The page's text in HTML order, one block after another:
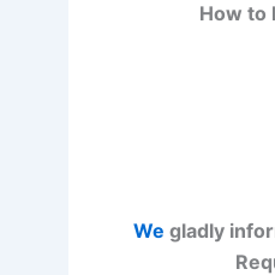
How to
We gladly